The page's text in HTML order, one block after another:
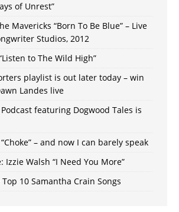
of Unrest”
Mavericks “Born To Be Blue” – Live
Studios, 2012
to The Wild High”
playlist is out later today – win
Landes live
featuring Dogwood Tales is
– and now I can barely speak
Izzie Walsh “I Need You More”
10 Samantha Crain Songs